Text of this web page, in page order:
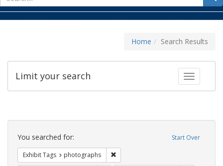
for
Home Search Results
Toggle
Limit your search
Search
Constraints Start Over
You searched for:
Exhibit Tags photographs